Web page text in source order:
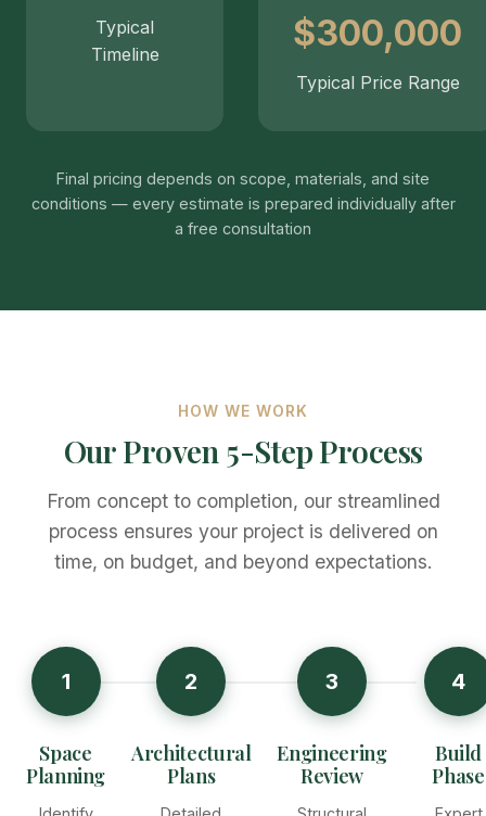
Typical
Timeline
$300,000
Typical Price Range
Final pricing depends on scope, materials, and site
conditions — every estimate is prepared individually after
a free consultation
HOW WE WORK
Our Proven 5-Step Process
From concept to completion, our streamlined
process ensures your project is delivered on
time, on budget, and beyond expectations.
1
Space
Planning
2
Architectural
Plans
3
Engineering
Review
4
Build
Phase